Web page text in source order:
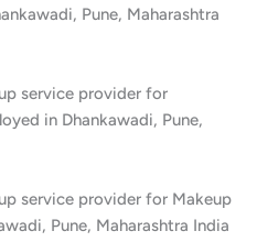
Pune, Maharashtra
service provider for
in Dhankawadi, Pune,
service provider for Makeup
Pune, Maharashtra India